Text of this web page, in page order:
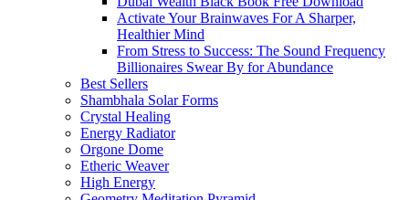
Activate Your Brainwaves For A Sharper,
Healthier Mind
From Stress to Success: The Sound Frequency
Billionaires Swear By for Abundance
Best Sellers
Shambhala Solar Forms
Crystal Healing
Energy Radiator
Orgone Dome
Etheric Weaver
High Energy